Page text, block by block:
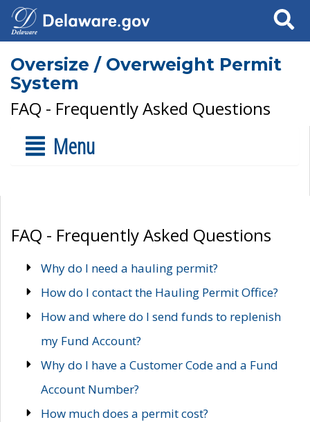
Search
Oversize / Overweight Permit
System
FAQ - Frequently Asked Questions
Menu
FAQ - Frequently Asked Questions
Why do I need a hauling permit?
How do I contact the Hauling Permit Office?
How and where do I send funds to replenish
my Fund Account?
Why do I have a Customer Code and a Fund
Account Number?
How much does a permit cost?